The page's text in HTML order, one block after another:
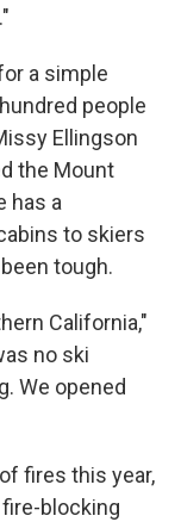
a simple
people
Ellingson
the Mount
has a
to skiers
tough.
California,"
no ski
We opened
fires this year,
blocking